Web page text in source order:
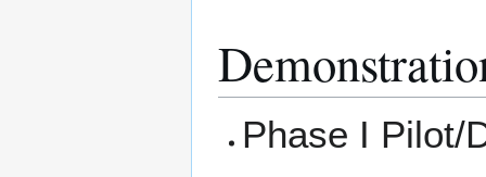
Phase I Pilot/